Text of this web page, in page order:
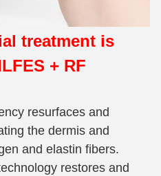
treatment is
+ RF
resurfaces and
the dermis and
and elastin fibers.
restores and